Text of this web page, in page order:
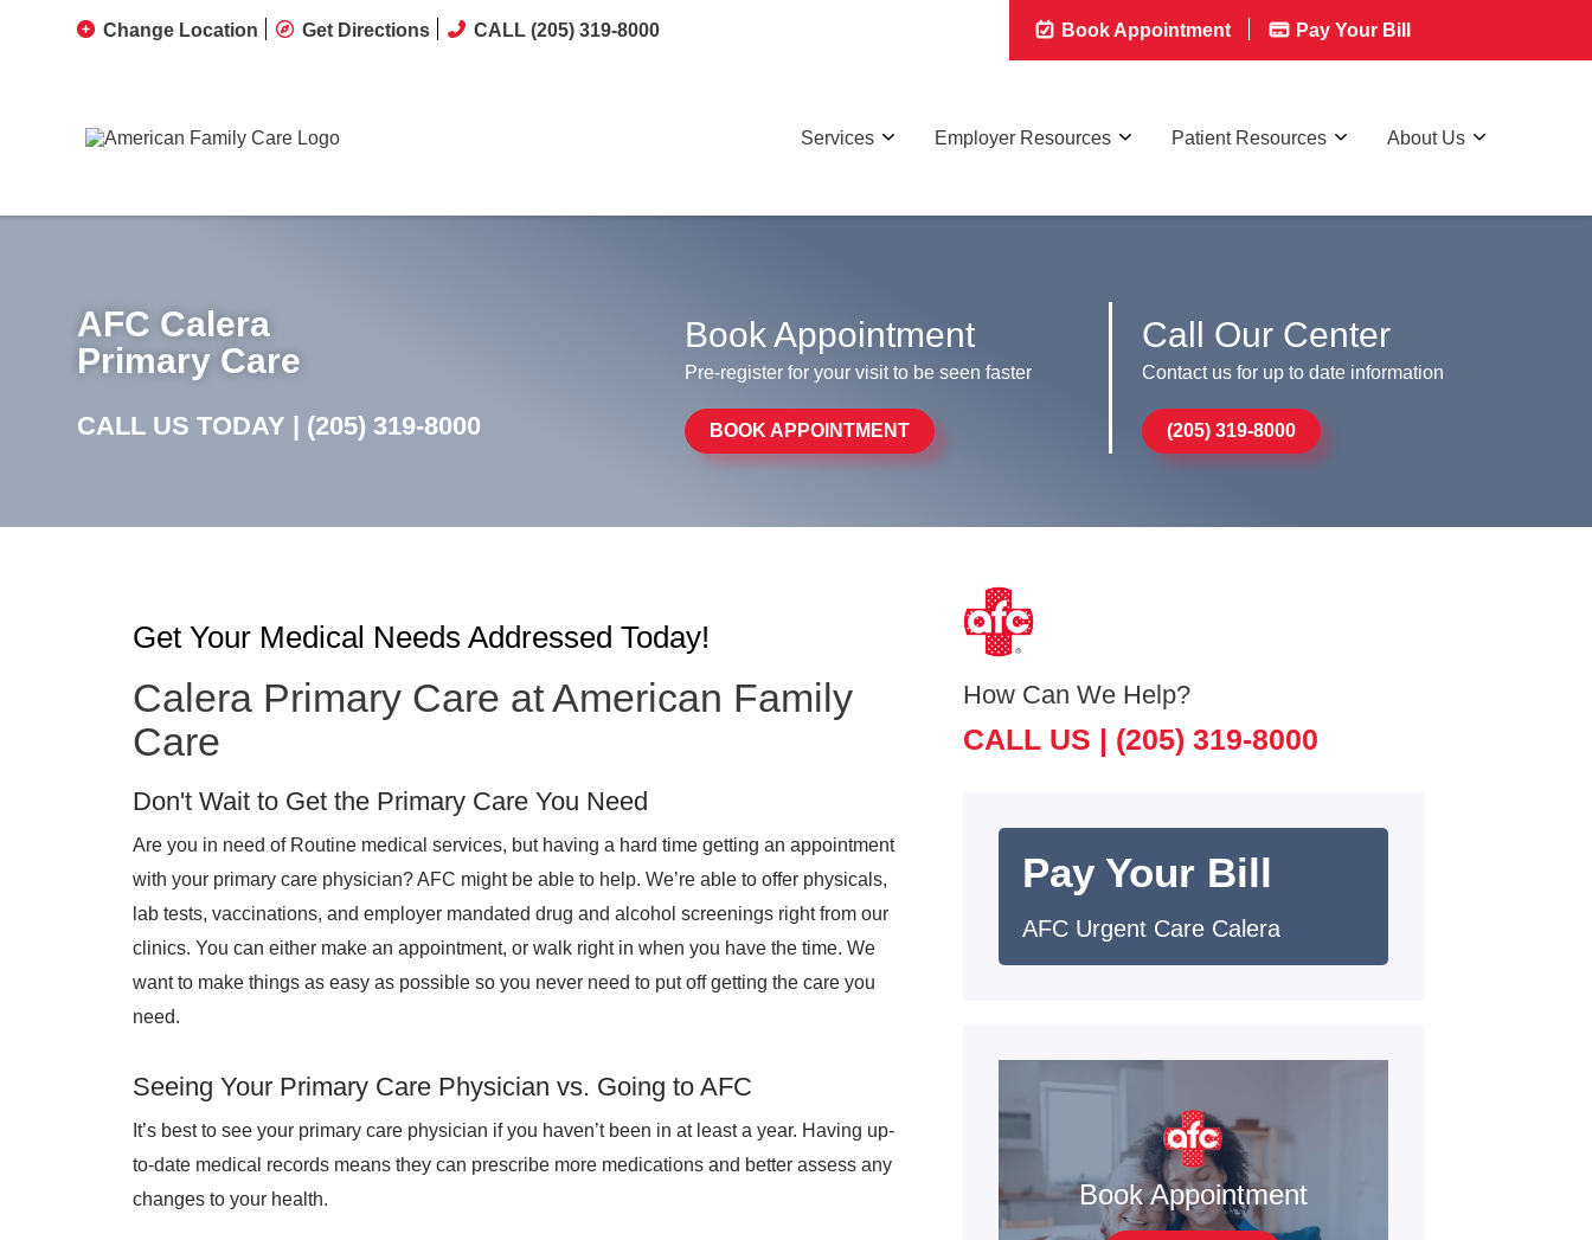
Change Location Get Directions CALL (205) 319-8000 Book Appointment Pay Your Bill
Services Employer Resources Patient Resources About Us
AFC Calera
Primary Care
CALL US TODAY | (205) 319-8000
Book Appointment
Pre-register for your visit to be seen faster
BOOK APPOINTMENT
Call Our Center
Contact us for up to date information
(205) 319-8000
Get Your Medical Needs Addressed Today!
Calera Primary Care at American Family
Care
Don't Wait to Get the Primary Care You Need
Are you in need of Routine medical services, but having a hard time getting an appointment
with your primary care physician? AFC might be able to help. We’re able to offer physicals,
lab tests, vaccinations, and employer mandated drug and alcohol screenings right from our
clinics. You can either make an appointment, or walk right in when you have the time. We
want to make things as easy as possible so you never need to put off getting the care you
need.
Seeing Your Primary Care Physician vs. Going to AFC
It’s best to see your primary care physician if you haven’t been in at least a year. Having up-
to-date medical records means they can prescribe more medications and better assess any
changes to your health.
How Can We Help?
CALL US | (205) 319-8000
Pay Your Bill
AFC Urgent Care Calera
Book Appointment